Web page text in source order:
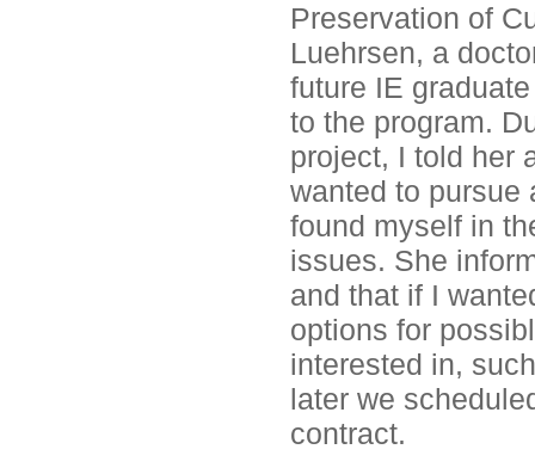
Preservation of
Luehrsen, a
future IE
to the program.
project, I told her
wanted to pursue
found myself in
issues. She
and that if I
options for
interested in,
later we
contract.